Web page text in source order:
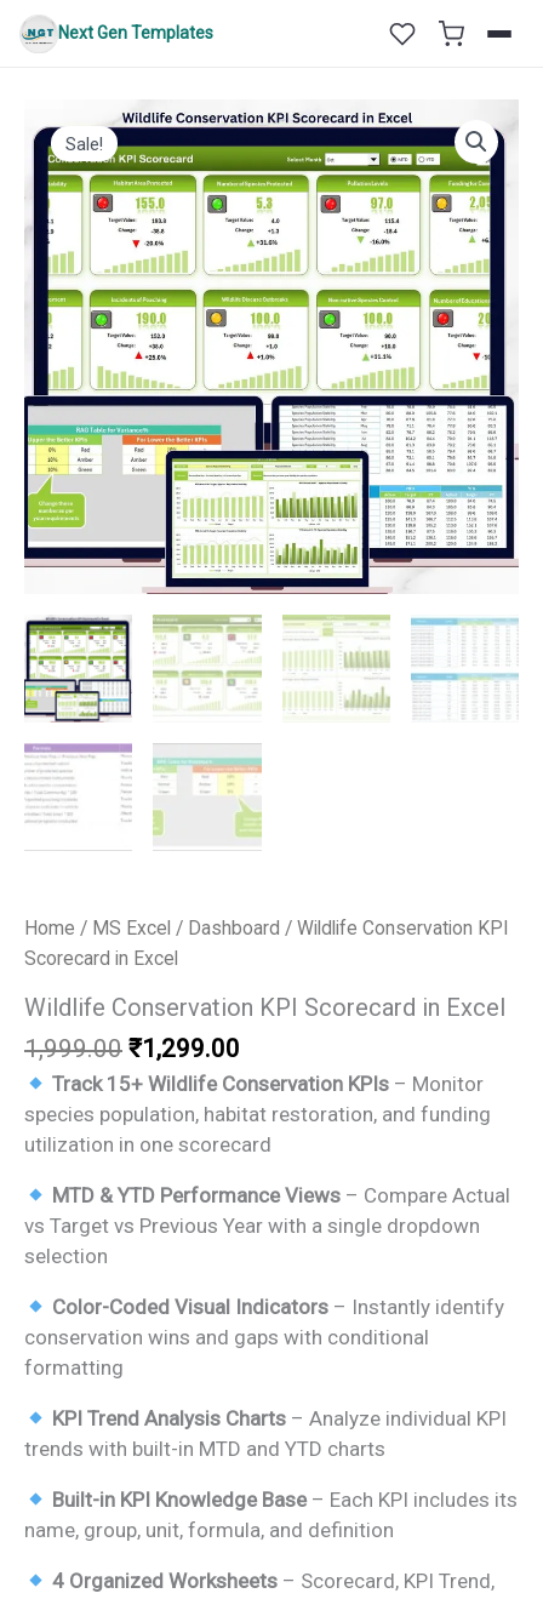
Skip
Next Gen Templates
Sale!
Home / MS Excel / Dashboard / Wildlife Conservation KPI
Scorecard in Excel
Wildlife Conservation KPI Scorecard in Excel
1,999.00 Original
price
was:
₹1,999.00.
₹1,299.00
price
is:
₹1,299.00.
Track 15+ Wildlife Conservation KPIs – Monitor
species population, habitat restoration, and funding
utilization in one scorecard
MTD & YTD Performance Views – Compare Actual
vs Target vs Previous Year with a single dropdown
selection
Color-Coded Visual Indicators – Instantly identify
conservation wins and gaps with conditional
formatting
KPI Trend Analysis Charts – Analyze individual KPI
trends with built-in MTD and YTD charts
Built-in KPI Knowledge Base– Each KPI includes its
name, group, unit, formula, and definition
4 Organized Worksheets – Scorecard, KPI Trend,